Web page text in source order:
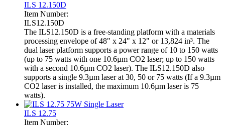
ILS 12.150D
Item Number:
ILS12.150D
The ILS12.150D is a free-standing platform with a materials
processing envelope of 48" x 24" x 12" or 13,824 in³. The
dual laser platform supports a power range of 10 to 150 watts
(up to 75 watts with one 10.6µm CO2 laser; up to 150 watts
with a second 10.6µm CO2 laser). The ILS12.150D also
supports a single 9.3µm laser at 30, 50 or 75 watts (If a 9.3µm
CO2 laser is installed, the maximum 10.6µm laser is 75
watts).
ILS 12.75
Item Number: